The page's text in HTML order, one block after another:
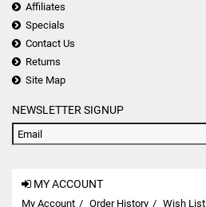
Affiliates
Specials
Contact Us
Returns
Site Map
NEWSLETTER SIGNUP
MY ACCOUNT
My Account Order History Wish List